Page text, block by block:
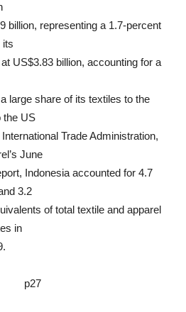
billion, representing a 1.7-percent
its
US$3.83 billion, accounting for a
large share of its textiles to the
the US
Trade Administration,
June
Indonesia accounted for 4.7
3.2
of total textile and apparel
in